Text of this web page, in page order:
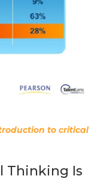
to critical
Thinking Is